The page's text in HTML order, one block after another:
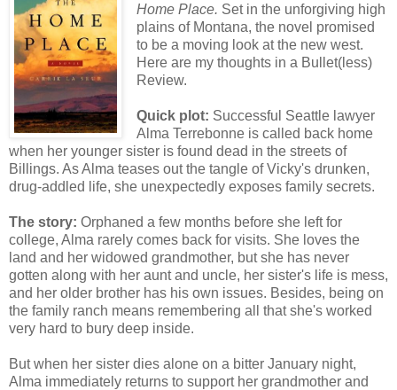
Home Place. Set in the unforgiving high
plains of Montana, the novel promised
to be a moving look at the new west.
Here are my thoughts in a Bullet(less)
Review.
Quick plot: Successful Seattle lawyer
Alma Terrebonne is called back home
when her younger sister is found dead in the streets of
Billings. As Alma teases out the tangle of Vicky's drunken,
drug-addled life, she unexpectedly exposes family secrets.
The story: Orphaned a few months before she left for
college, Alma rarely comes back for visits. She loves the
land and her widowed grandmother, but she has never
gotten along with her aunt and uncle, her sister's life is mess,
and her older brother has his own issues. Besides, being on
the family ranch means remembering all that she's worked
very hard to bury deep inside.
But when her sister dies alone on a bitter January night,
Alma immediately returns to support her grandmother and